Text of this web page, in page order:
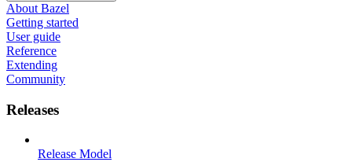
About Bazel
Getting started
User guide
Reference
Extending
Community
Releases
Release Model